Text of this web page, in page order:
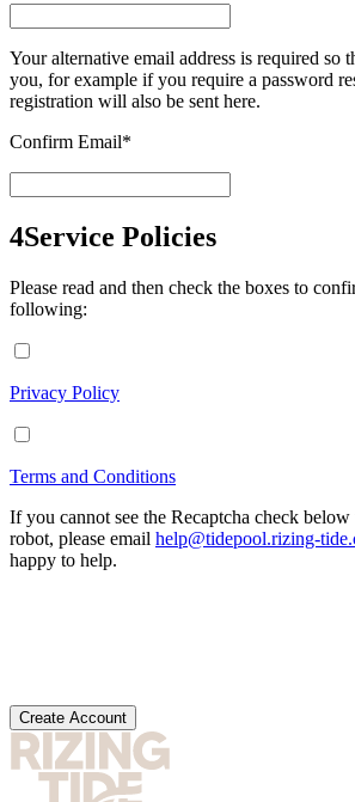
Your alternative email address is required so
you, for example if you require a password
registration will also be sent here.
Confirm Email*
4Service Policies
Please read and then check the boxes to
following:
Privacy Policy
Terms and Conditions
If you cannot see the Recaptcha check
robot, please email help@tidepool.rizing-
happy to help.